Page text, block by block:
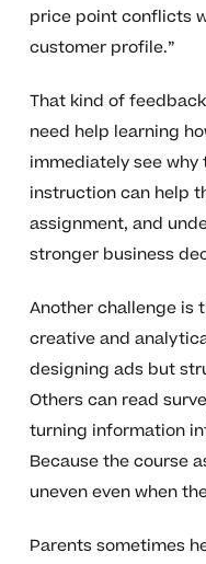
price point conflicts
customer profile.”
That kind of
need help learning
immediately see
instruction can help
assignment, and
stronger business
Another challenge is
creative and
designing ads but
Others can read
turning information
Because the course
uneven even when
Parents sometimes